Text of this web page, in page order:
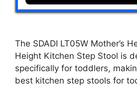
The SDADI LT05W Mother’s
Height Kitchen Step Stool is
specifically for toddlers,
best kitchen step stools for